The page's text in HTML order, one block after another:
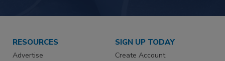
RESOURCES
Advertise
SIGN UP TODAY
Create Account